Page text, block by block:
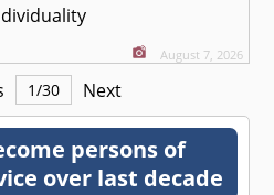
August 7, 2026
1/30 Next
persons of
over last decade